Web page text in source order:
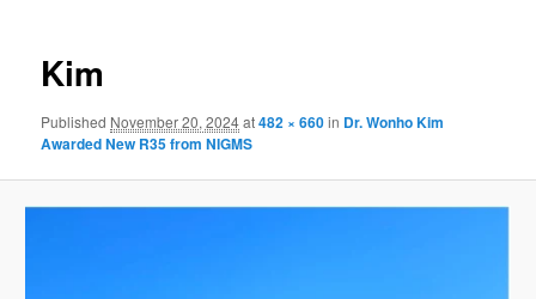
Kim
Published November 20, 2024at482 × 660in Dr. Wonho Kim
Awarded New R35 from NIGMS